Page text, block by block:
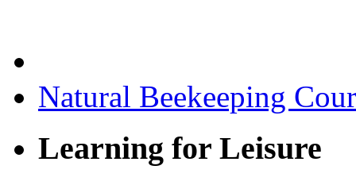
Natural Beekeeping
Learning for Leisure